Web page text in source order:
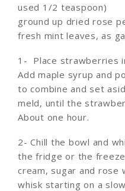
used 1/2 teaspoon)
ground up dried rose
fresh mint leaves, as
1- Place strawberries
Add maple syrup and
to combine and set
meld, until the
About one hour.
2- Chill the bowl and
the fridge or the
cream, sugar and rose
whisk starting on a